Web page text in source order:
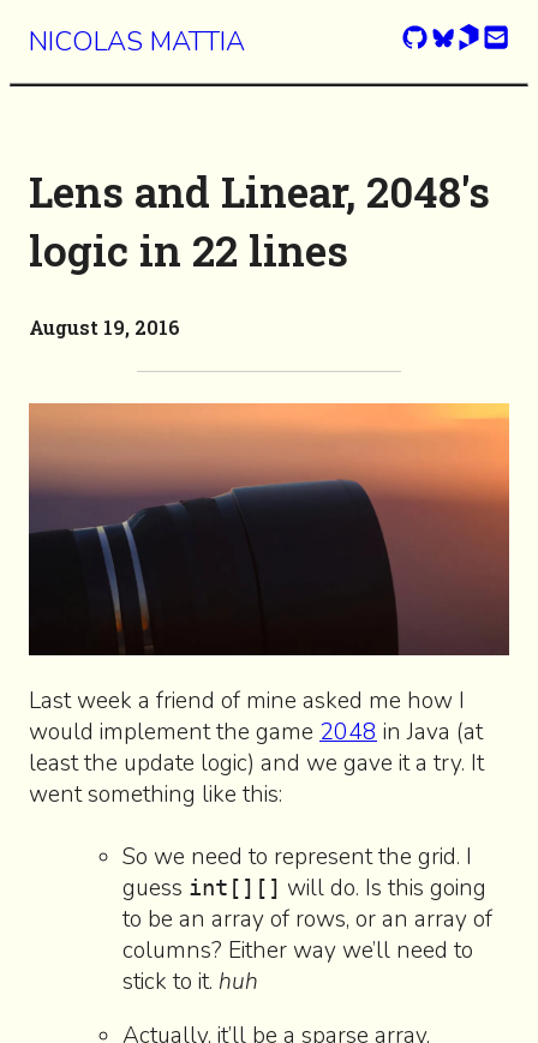
NICOLAS MATTIA
Lens and Linear, 2048's
logic in 22 lines
August 19, 2016
Last week a friend of mine asked me how I
would implement the game 2048 in Java (at
least the update logic) and we gave it a try. It
went something like this:
So we need to represent the grid. I
guess int[][] will do. Is this going
to be an array of rows, or an array of
columns? Either way we’ll need to
stick to it. huh
Actually, it’ll be a sparse array,